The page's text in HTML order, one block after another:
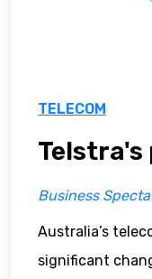
TELECOM
Business
Australia’s
significant